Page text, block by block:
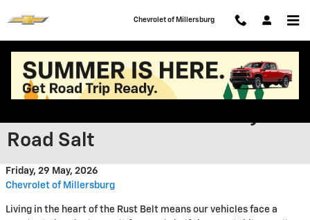
Chevrolet of Millersburg
Protecting Your Investment
Road Salt
Friday, 29 May, 2026
Chevrolet of Millersburg
Living in the heart of the Rust Belt means our vehicles face a